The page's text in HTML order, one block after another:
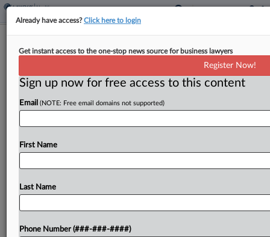
Pa. Hospital Must Pay $109M For
By P.J. D'Annunzio·March 20, 2026, 7:24 PM EDT
Jefferson Health and its subsidiary Einstein
$109 million verdict by a Philadelphia jury in a
Try a seven day FREE Trial
Already have access?Click here to login
Get instant access to the one-stop news source for business lawyers
Register Now!
Sign up now for free access to this content
Email (NOTE: Free email domains not supported)
First Name
Last Name
Phone Number (###-###-####)